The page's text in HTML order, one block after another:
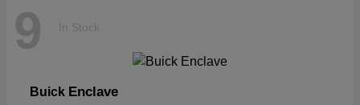
9 In Stock
Buick Enclave